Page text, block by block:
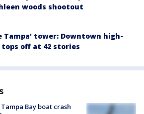
woods shootout
Tampa' tower: Downtown high-
tops off at 42 stories
Bay boat crash